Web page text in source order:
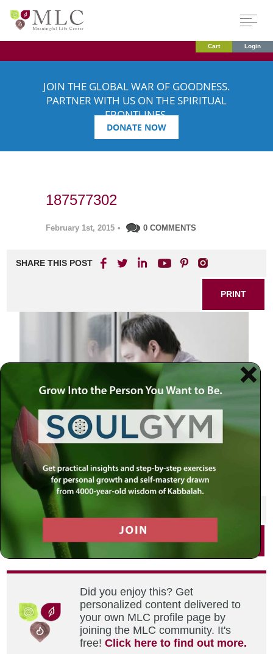
Cart Login
JOIN THE GLOBAL WAR OF GOODNESS.
PARTNER WITH US ON THE SPIRITUAL
FRONTLINES.
DONATE NOW
187577302
February 1st, 2015 • 0 COMMENTS
SHARE THIS POST
PRINT
Man looking at the window
SHARE THIS POST
Did you enjoy this? Get
personalized content delivered to
your own MLC profile page by
joining the MLC community. It's
free!Click here to find out more.